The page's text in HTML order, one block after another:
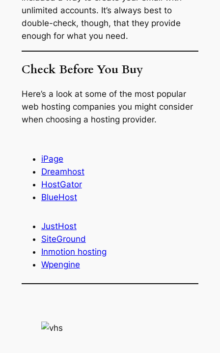
unlimited accounts. It’s always best to
double-check, though, that they provide
enough for what you need.
Check Before You Buy
Here’s a look at some of the most popular
web hosting companies you might consider
when choosing a hosting provider.
iPage
Dreamhost
HostGator
BlueHost
JustHost
SiteGround
Inmotion hosting
Wpengine